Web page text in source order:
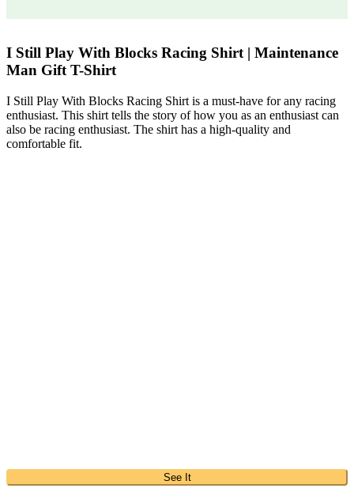
I Still Play With Blocks Racing Shirt | Maintenance
Man Gift T-Shirt
I Still Play With Blocks Racing Shirt is a must-have for any racing
enthusiast. This shirt tells the story of how you as an enthusiast can
also be racing enthusiast. The shirt has a high-quality and
comfortable fit.
See It